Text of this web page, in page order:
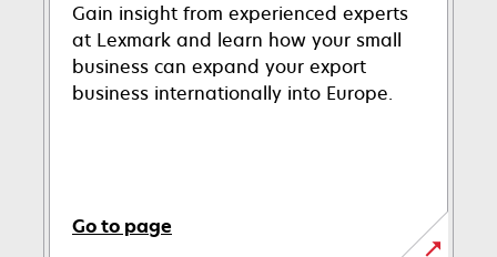
Gain insight from experienced experts
at Lexmark and learn how your small
business can expand your export
business internationally into Europe.
Go to page